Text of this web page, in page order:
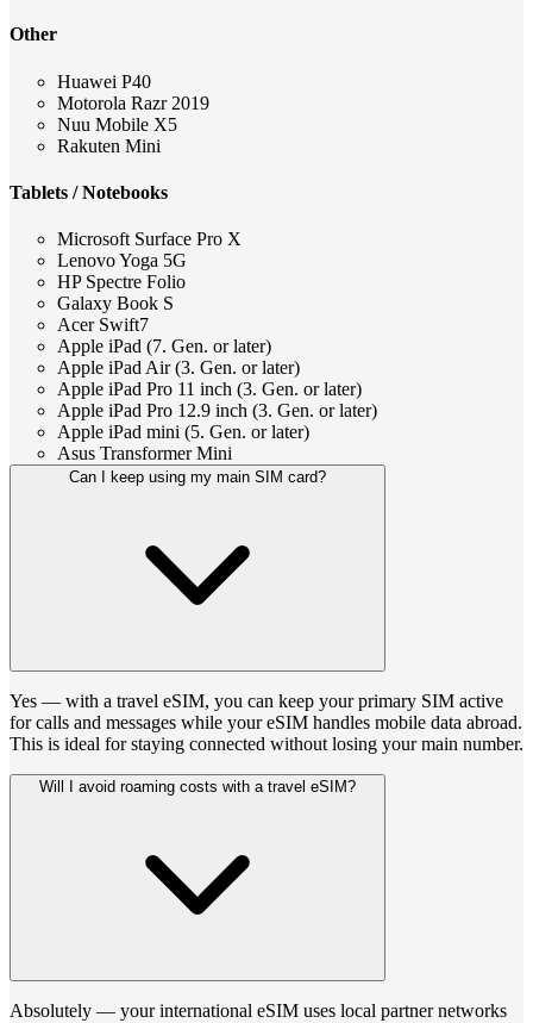
Other
Huawei P40
Motorola Razr 2019
Nuu Mobile X5
Rakuten Mini
Tablets / Notebooks
Microsoft Surface Pro X
Lenovo Yoga 5G
HP Spectre Folio
Galaxy Book S
Acer Swift7
Apple iPad (7. Gen. or later)
Apple iPad Air (3. Gen. or later)
Apple iPad Pro 11 inch (3. Gen. or later)
Apple iPad Pro 12.9 inch (3. Gen. or later)
Apple iPad mini (5. Gen. or later)
Asus Transformer Mini
Can I keep using my main SIM card?
Yes — with a travel eSIM, you can keep your primary SIM active
for calls and messages while your eSIM handles mobile data abroad.
This is ideal for staying connected without losing your main number.
Will I avoid roaming costs with a travel eSIM?
Absolutely — your international eSIM uses local partner networks